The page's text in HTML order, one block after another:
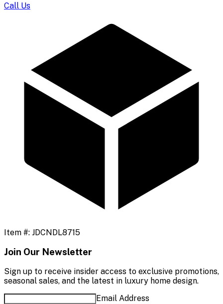
Call Us
Item #: JDCNDL8715
Join Our Newsletter
Sign up to receive insider access to exclusive promotions,
seasonal sales, and the latest in luxury home design.
Email Address